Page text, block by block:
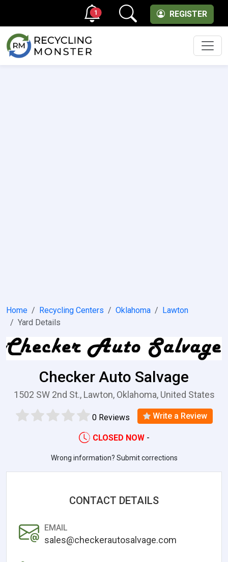
REGISTER
1
Home Recycling Centers Oklahoma
Lawton
Yard Details
Checker Auto Salvage
1502 SW 2nd St., Lawton, Oklahoma, United States
0 Reviews Write a Review
CLOSED NOW -
Wrong information? Submit corrections
CONTACT DETAILS
EMAIL
sales@checkerautosalvage.com